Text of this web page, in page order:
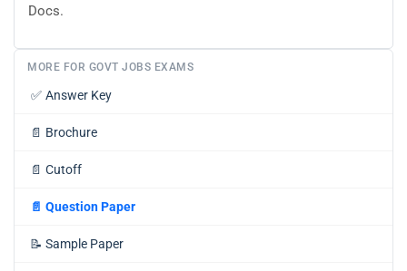
Docs.
MORE FOR GOVT JOBS EXAMS
✅ Answer Key
📄 Brochure
📄 Cutoff
📄 Question Paper
📝 Sample Paper